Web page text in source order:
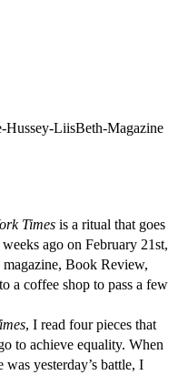
Times is a ritual that goes
ago on February 21st,
magazine, Book Review,
a coffee shop to pass a few
, I read four pieces that
to achieve equality. When
yesterday’s battle, I